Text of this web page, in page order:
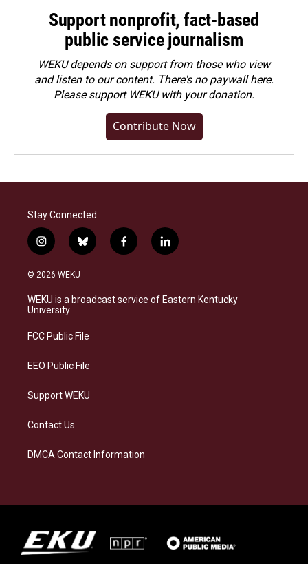
Support nonprofit, fact-based
public service journalism
WEKU depends on support from those who view
and listen to our content. There's no paywall here.
Pleasesupport WEKU with your donation.
Contribute Now
Stay Connected
i
n
s
a
g
a
b
l
s
f
a
b
l
i
e
© 2026 WEKU
WEKU is a broadcast service of Eastern Kentucky
University
FCC Public File
EEO Public File
Support WEKU
Contact Us
DMCA Contact Information